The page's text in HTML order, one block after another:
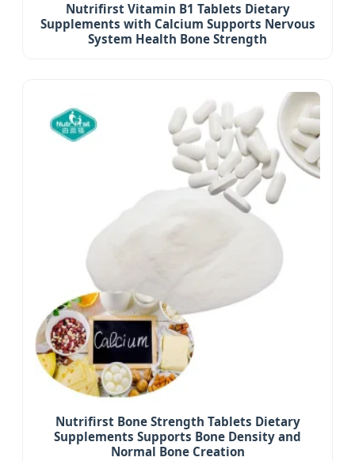
Nutrifirst Vitamin B1 Tablets Dietary
Supplements with Calcium Supports Nervous
System Health Bone Strength
Nutrifirst Bone Strength Tablets Dietary
Supplements Supports Bone Density and
Normal Bone Creation